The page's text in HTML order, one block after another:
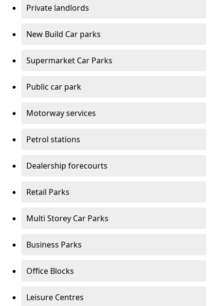
Private landlords
New Build Car parks
Supermarket Car Parks
Public car park
Motorway services
Petrol stations
Dealership forecourts
Retail Parks
Multi Storey Car Parks
Business Parks
Office Blocks
Leisure Centres